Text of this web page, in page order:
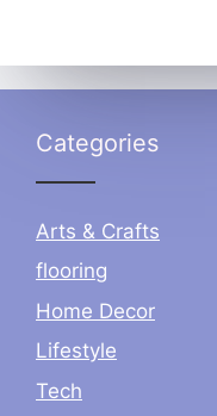
Categories
Arts & Crafts
flooring
Home Decor
Lifestyle
Tech